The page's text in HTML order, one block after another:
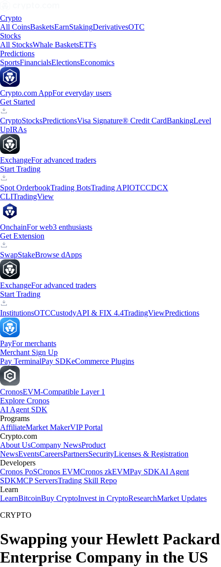
Crypto
All CoinsBasketsEarnStakingDerivativesOTC
Stocks
All StocksWhale BasketsETFs
Predictions
SportsFinancialsElectionsEconomics
Crypto.com AppFor everyday users
Get Started
CryptoStocksPredictionsVisa Signature® Credit CardBankingLevel
UpIRAs
ExchangeFor advanced traders
Start Trading
Spot OrderbookTrading BotsTrading APIOTCCDCX
CLITradingView
OnchainFor web3 enthusiasts
Get Extension
SwapStakeBrowse dApps
ExchangeFor advanced traders
Start Trading
InstitutionsOTCCustodyAPI & FIX 4.4TradingViewPredictions
PayFor merchants
Merchant Sign Up
Pay TerminalPay SDKeCommerce Plugins
CronosEVM-Compatible Layer 1
Explore Cronos
AI Agent SDK
Programs
AffiliateMarket MakerVIP Portal
Crypto.com
About UsCompany NewsProduct
NewsEventsCareersPartnersSecurityLicenses & Registration
Developers
Cronos PoSCronos EVMCronos zkEVMPay SDKAI Agent
SDKMCP ServersTrading Skill Repo
Learn
LearnBitcoinBuy CryptoInvest in CryptoResearchMarket Updates
CRYPTO
Swapping your Hewlett Packard
Enterprise Company in the US